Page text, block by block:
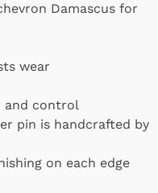
Damascus for
wear
and control
pin is handcrafted by
on each edge